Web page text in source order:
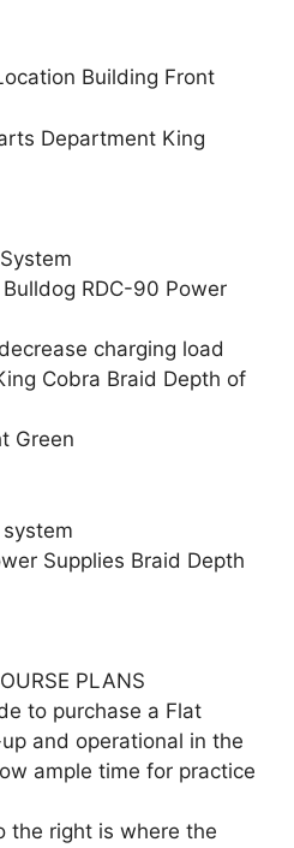
Building Front
Department King
RDC-90 Power
charging load
Cobra Braid Depth of
Green
system
Supplies Braid Depth
PLANS
to purchase a Flat
and operational in the
ample time for practice
the right is where the